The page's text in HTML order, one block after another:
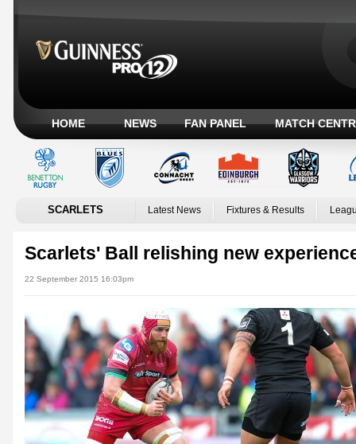
HOME NEWS FAN PANEL MATCH
SCARLETS Latest News Fixtures & Results
Scarlets' Ball relishing new
22 September 2015 16:03pm